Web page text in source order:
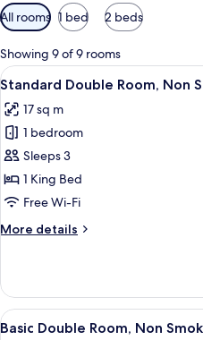
Available
filters
for
rooms
All rooms 1 bed 2 beds
Showing 9 of 9 rooms
View
all
photos
for
Standard
Double
Room,
Smoking,
6
Standard Double Room, Non
17 sq m
1 bedroom
Sleeps 3
1 King Bed
Free Wi-Fi
More details
More
Double
Room,
Non
View
6
Basic Double Room, Non